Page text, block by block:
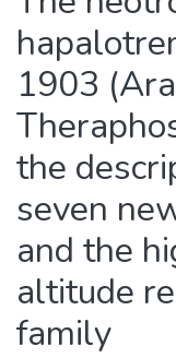
Statistics
1903
the
seven
and the
altitude
family